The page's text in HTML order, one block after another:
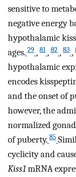
sensitive to
negative energy
hypothalamic
ages. 29 , 81 , 82 , 83 ,
hypothalamic
encodes
and the onset of
however, the
normalized
of puberty. 85
cyclicity and
Kiss1mRNA